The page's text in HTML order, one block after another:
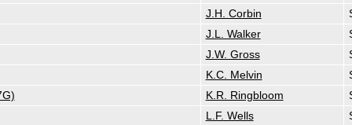
J.H. Corbin
J.L. Walker
J.W. Gross
K.C. Melvin
K.R. Ringbloom
L.F. Wells